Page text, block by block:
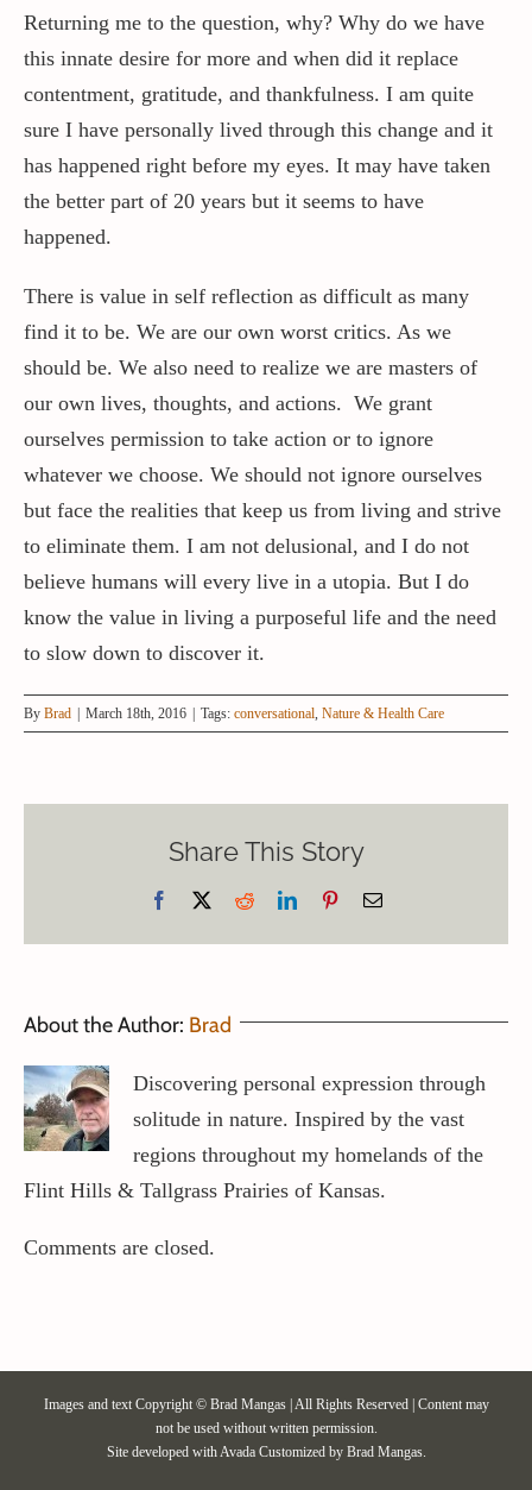
Returning me to the question, why? Why do we have
this innate desire for more and when did it replace
contentment, gratitude, and thankfulness. I am quite
sure I have personally lived through this change and it
has happened right before my eyes. It may have taken
the better part of 20 years but it seems to have
happened.
There is value in self reflection as difficult as many
find it to be. We are our own worst critics. As we
should be. We also need to realize we are masters of
our own lives, thoughts, and actions. We grant
ourselves permission to take action or to ignore
whatever we choose. We should not ignore ourselves
but face the realities that keep us from living and strive
to eliminate them. I am not delusional, and I do not
believe humans will every live in a utopia. But I do
know the value in living a purposeful life and the need
to slow down to discover it.
By Brad | March 18th, 2016 | Tags: conversational Nature & Health Care
Share This Story
Facebook RedditLinkedInPinterestEmail
About the Author: Brad
Discovering personal expression through
solitude in nature. Inspired by the vast
regions throughout my homelands of the
Flint Hills & Tallgrass Prairies of Kansas.
Comments are closed.
Images and text Copyright © Brad Mangas | All Rights Reserved | Content may
not be used without written permission.
Site developed withAvadaCustomized by Brad Mangas.